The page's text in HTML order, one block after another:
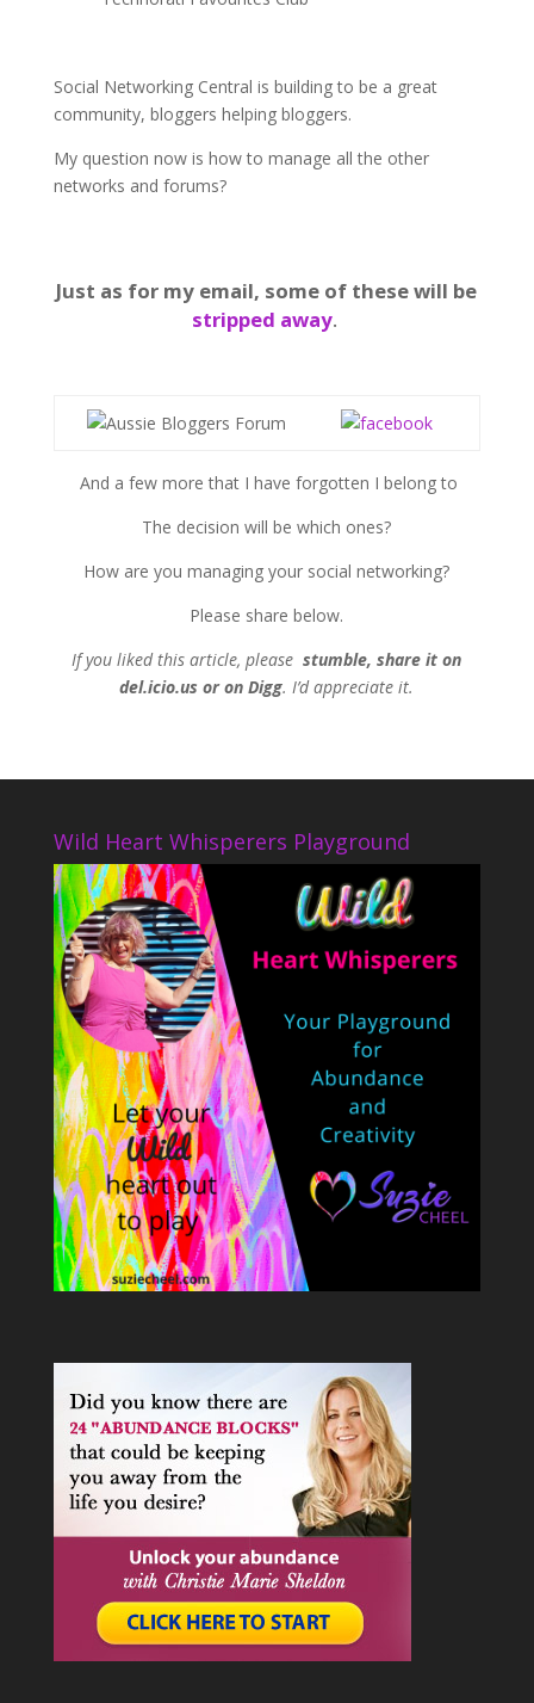
Social Networking Central is building to be a great
community, bloggers helping bloggers.
My question now is how to manage all the other
networks and forums?
Just as for my email, some of these will be
stripped away.
And a few more that I have forgotten I belong to
The decision will be which ones?
How are you managing your social networking?
Please share below.
If you liked this article, pleasestumble, share it on
del.icio.us or on Digg. I’d appreciate it.
Wild Heart Whisperers Playground